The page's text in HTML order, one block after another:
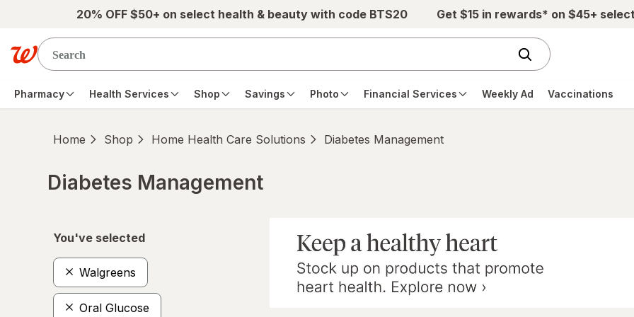
Skip to main content20% OFF $50+ on select health & beauty with code BTS20 Get $15 in rewards* on $45+
Pharmacy Health Services Shop Savings Photo Financial Services Weekly Ad Vaccinations
Home Shop Home Health Care Solutions Diabetes Management
Diabetes Management
You've selected
Walgreens
Oral Glucose